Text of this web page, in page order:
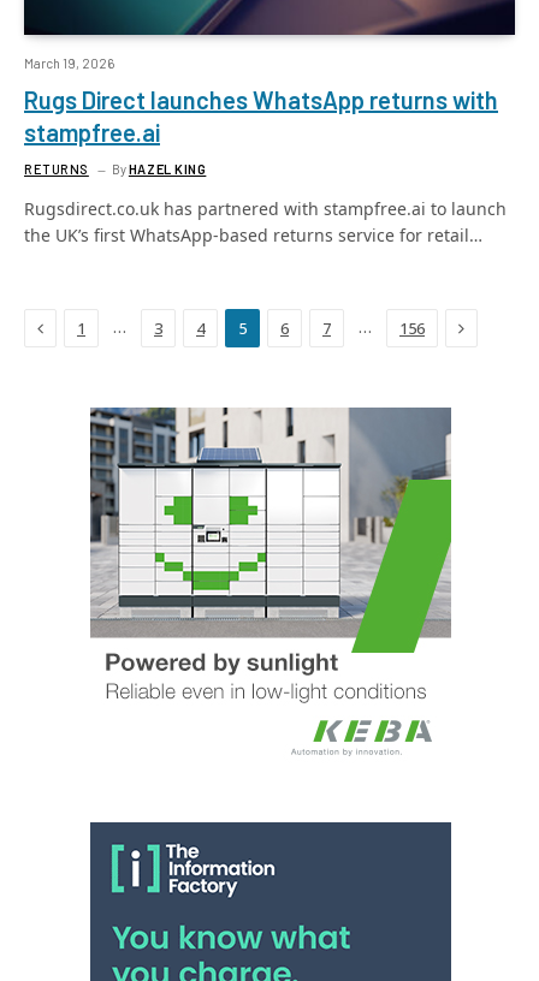
March 19, 2026
Rugs Direct launches WhatsApp returns with
stampfree.ai
RETURNS ByHAZEL KING
Rugsdirect.co.uk has partnered with stampfree.ai to launch
the UK’s first WhatsApp-based returns service for retail…
Previous
1 … 3 4 5 6 7 … 156 Next